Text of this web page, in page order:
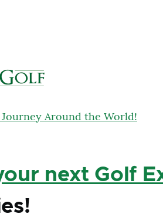
next Golf